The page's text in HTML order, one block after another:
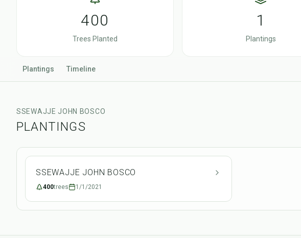
400
Trees Planted
1
Plantings
Plantings Timeline
SSEWAJJE JOHN BOSCO
PLANTINGS
SSEWAJJE JOHN BOSCO
400trees 1/1/2021